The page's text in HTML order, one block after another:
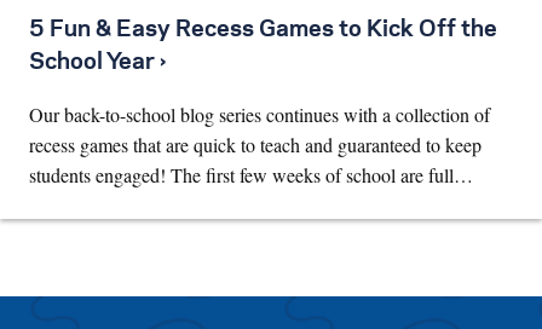
5 Fun & Easy Recess Games to Kick Off the
School Year ›
Our back-to-school blog series continues with a collection of
recess games that are quick to teach and guaranteed to keep
students engaged! The first few weeks of school are full…